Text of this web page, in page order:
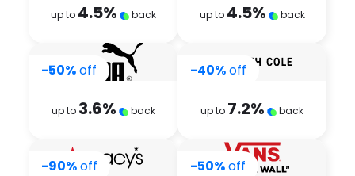
up to 4.5% back up to 4.5% back
-50%off
up to 3.6% back
-40%off
up to 7.2% back
-90%off -50%off